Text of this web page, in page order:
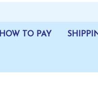
HOW TO PAY